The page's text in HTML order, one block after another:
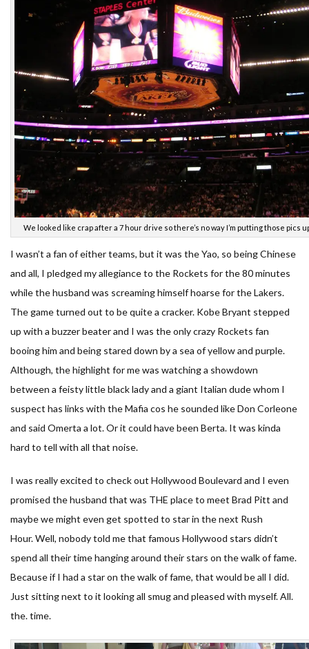
We looked like crap after a 7 hour drive so there’s no way I’m putting those pics
I wasn’t a fan of either teams, but it was the Yao, so being Chinese
and all, I pledged my allegiance to the Rockets for the 80 minutes
while the husband was screaming himself hoarse for the Lakers.
The game turned out to be quite a cracker. Kobe Bryant stepped
up with a buzzer beater and I was the only crazy Rockets fan
booing him and being stared down by a sea of yellow and purple.
Although, the highlight for me was watching a showdown
between a feisty little black lady and a giant Italian dude whom I
suspect has links with the Mafia cos he sounded like Don Corleone
and said Omerta a lot. Or it could have been Berta. It was kinda
hard to tell with all that noise.
I was really excited to check out Hollywood Boulevard and I even
promised the husband that was THE place to meet Brad Pitt and
maybe we might even get spotted to star in the next Rush
Hour. Well, nobody told me that famous Hollywood stars didn’t
spend all their time hanging around their stars on the walk of fame.
Because if I had a star on the walk of fame, that would be all I did.
Just sitting next to it looking all smug and pleased with myself. All.
the. time.